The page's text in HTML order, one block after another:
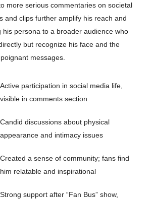
more serious commentaries on societal
and clips further amplify his reach and
his persona to a broader audience who
but recognize his face and the
messages.
Active participation in social media life,
visible in comments section
Candid discussions about physical
appearance and intimacy issues
Created a sense of community; fans find
him relatable and inspirational
Strong support after “Fan Bus” show,